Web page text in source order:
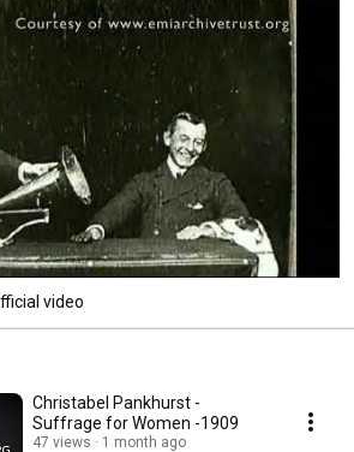
video
Christabel Pankhurst -
Suffrage for Women -1909
47 views 1 month ago